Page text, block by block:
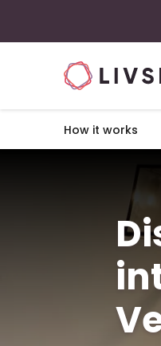
How it works